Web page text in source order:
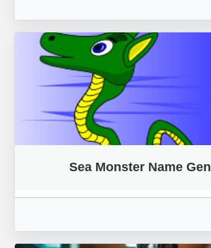
Sea Monster Name